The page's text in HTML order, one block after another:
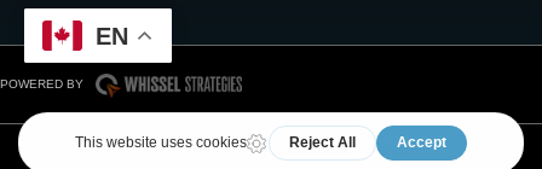
POWERED BY
COPYRIGHT © 2026 NORTHSIGNAL. ALL RIGHTS RESERVED
TERMS & CONDITIONS COOKIE POLICY PRIVACY POLICY
EN